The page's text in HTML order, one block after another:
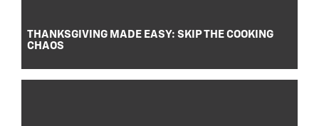
THANKSGIVING MADE EASY: SKIP THE COOKING
CHAOS